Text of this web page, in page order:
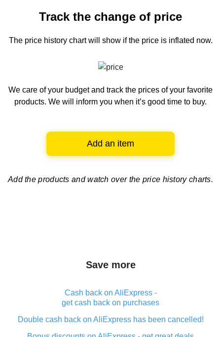
Track the change of price
The price history chartwill show if the price is inflated now.
We care of your budget and track the prices of your favorite
products. We will inform you when it’s good time to buy.
Add an item
Add the products and watch over the price history charts.
Save more
Cash back on AliExpress -
get cash back on purchases
Double cash back on AliExpress has been cancelled!